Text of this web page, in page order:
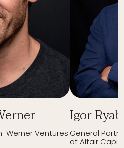
Werner Ventures
Igor
General
at Altair